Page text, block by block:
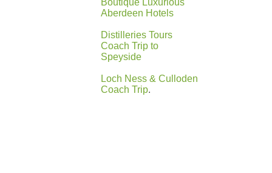
Boutique Luxurious
Aberdeen Hotels
Distilleries Tours
Coach Trip to
Speyside
Loch Ness & Culloden
Coach Trip.